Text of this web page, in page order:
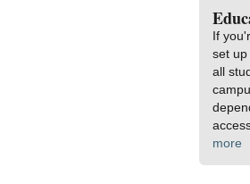
If
set up
all
more